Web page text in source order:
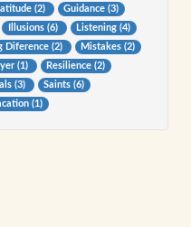
(2)
Guidance (3)
Illusions (6)
Listening (4)
Diference (2)
Mistakes (2)
(1)
Resilience (2)
(3)
Saints (6)
(1)